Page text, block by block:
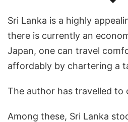
Sri Lanka is a highly
there is currently an
Japan, one can travel
affordably by chartering a
The author has travelled to
Among these, Sri Lanka